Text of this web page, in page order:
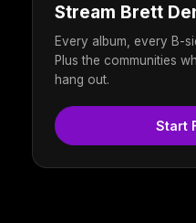
Stream Brett
Every album, every B-
Plus the communities
hang out.
Start